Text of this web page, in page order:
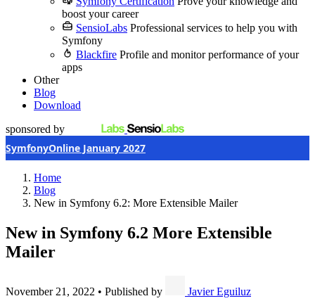
boost your career
SensioLabs Professional services to help you with
Symfony
Blackfire Profile and monitor performance of your
apps
Other
Blog
Download
sponsored by
SymfonyOnline January 2027
Home
Blog
New in Symfony 6.2: More Extensible Mailer
New in Symfony 6.2 More Extensible
Mailer
November 21, 2022 • Published by
Javier Eguiluz